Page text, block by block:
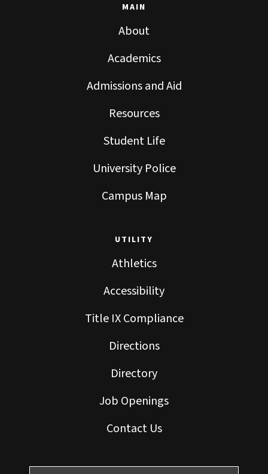
MAIN
About
Academics
Admissions and Aid
Resources
Student Life
University Police
Campus Map
UTILITY
Athletics
Accessibility
Title IX Compliance
Directions
Directory
Job Openings
Contact Us